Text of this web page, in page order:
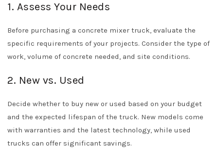
1. Assess Your Needs
Before purchasing a concrete mixer truck, evaluate the
specific requirements of your projects. Consider the type of
work, volume of concrete needed, and site conditions.
2. New vs. Used
Decide whether to buy new or used based on your budget
and the expected lifespan of the truck. New models come
with warranties and the latest technology, while used
trucks can offer significant savings.